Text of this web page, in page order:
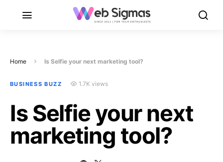
Home Is Selfie your next marketing tool?
BUSINESS BUZZ 1.7K views
Is Selfie your next
marketing tool?